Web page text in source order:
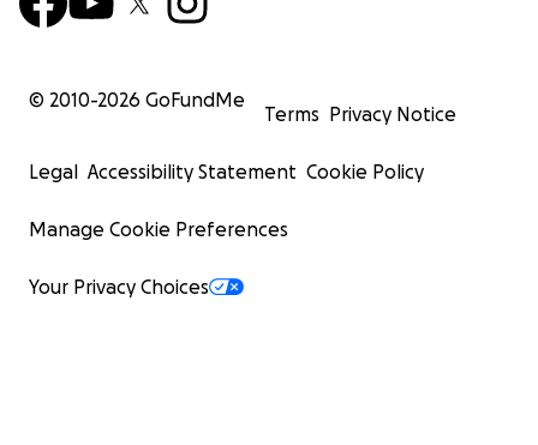
© 2010-2026 GoFundMe
Terms Privacy Notice
Legal Accessibility Statement Cookie Policy
Manage Cookie Preferences
Your Privacy Choices